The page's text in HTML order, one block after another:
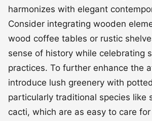
harmonizes with elegant
Consider integrating wooden
wood coffee tables or rustic
sense of history while celebrating
practices. To further enhance the
introduce lush greenery with
particularly traditional species like
cacti, which are as easy to care